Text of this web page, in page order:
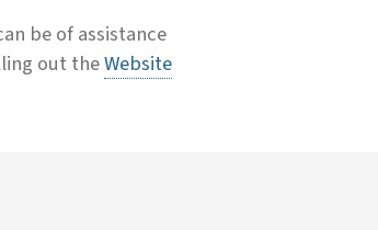
be of assistance
out theWebsite